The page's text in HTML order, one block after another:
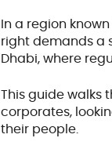
In a region
right demands a
Dhabi, where
This guide walks
corporates,
their people.